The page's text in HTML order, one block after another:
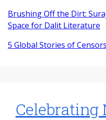
Brushing Off the Dirt:
Space for Dalit Literature
5 Global Stories of
Celebrating